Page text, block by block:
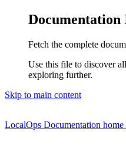
Documentation
Fetch the complete
Use this file to discover
exploring further.
Skip to main content
LocalOps Documentation home